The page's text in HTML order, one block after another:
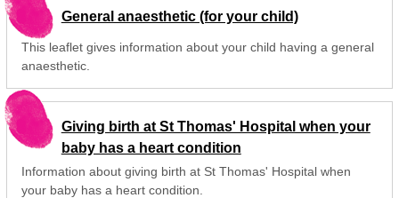
General anaesthetic (for your child)
This leaflet gives information about your child having a general
anaesthetic.
Giving birth at St Thomas' Hospital when your
baby has a heart condition
Information about giving birth at St Thomas' Hospital when
your baby has a heart condition.